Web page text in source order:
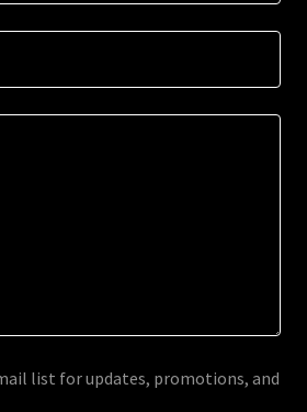
list for updates, promotions, and